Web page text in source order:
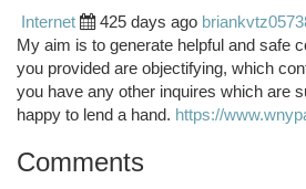
Internet
425 days ago
My aim is to generate helpful and safe
you provided are objectifying, which
you have any other inquires which are
happy to lend a hand. https://
Comments